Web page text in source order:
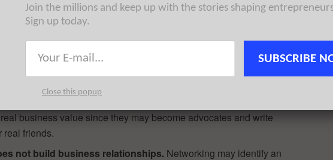
on accentuating the positive.
your business, your leverage or your relationship. Some
can make everyone their friend by exposing shortcomings—only to
against them.
real business value.
investment required, so they have very little personal value.
business value since they may become advocates and write
real friends.
not build business relationships. Networking may identify an
Join the millions and keep up with the stories shaping
Sign up today.
SUBSCRIBE
Close this popup